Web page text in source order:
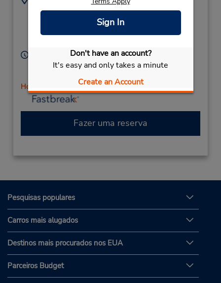
Sign In
Don't have an account?
It's easy and only takes a minute
Create an Account
794 US Highway 31 N,
Greenwood,
3178590340
Horário de funcionamento:
Sun 9:00 AM - 12:00 PM; Mon - Fri 8:00 AM - 6:00
Horário de feriado
Fazer uma reserva
Pesquisas populares
Carros mais alugados
Destinos mais procurados nos EUA
Parceiros Budget